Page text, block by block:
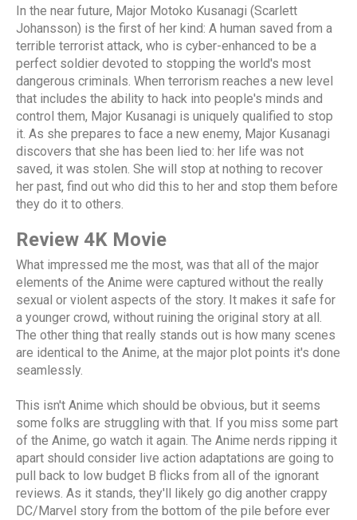
In the near future, Major Motoko Kusanagi (Scarlett
Johansson) is the first of her kind: A human saved from a
terrible terrorist attack, who is cyber-enhanced to be a
perfect soldier devoted to stopping the world's most
dangerous criminals. When terrorism reaches a new level
that includes the ability to hack into people's minds and
control them, Major Kusanagi is uniquely qualified to stop
it. As she prepares to face a new enemy, Major Kusanagi
discovers that she has been lied to: her life was not
saved, it was stolen. She will stop at nothing to recover
her past, find out who did this to her and stop them before
they do it to others.
Review 4K Movie
What impressed me the most, was that all of the major
elements of the Anime were captured without the really
sexual or violent aspects of the story. It makes it safe for
a younger crowd, without ruining the original story at all.
The other thing that really stands out is how many scenes
are identical to the Anime, at the major plot points it's done
seamlessly.
This isn't Anime which should be obvious, but it seems
some folks are struggling with that. If you miss some part
of the Anime, go watch it again. The Anime nerds ripping it
apart should consider live action adaptations are going to
pull back to low budget B flicks from all of the ignorant
reviews. As it stands, they'll likely go dig another crappy
DC/Marvel story from the bottom of the pile before ever